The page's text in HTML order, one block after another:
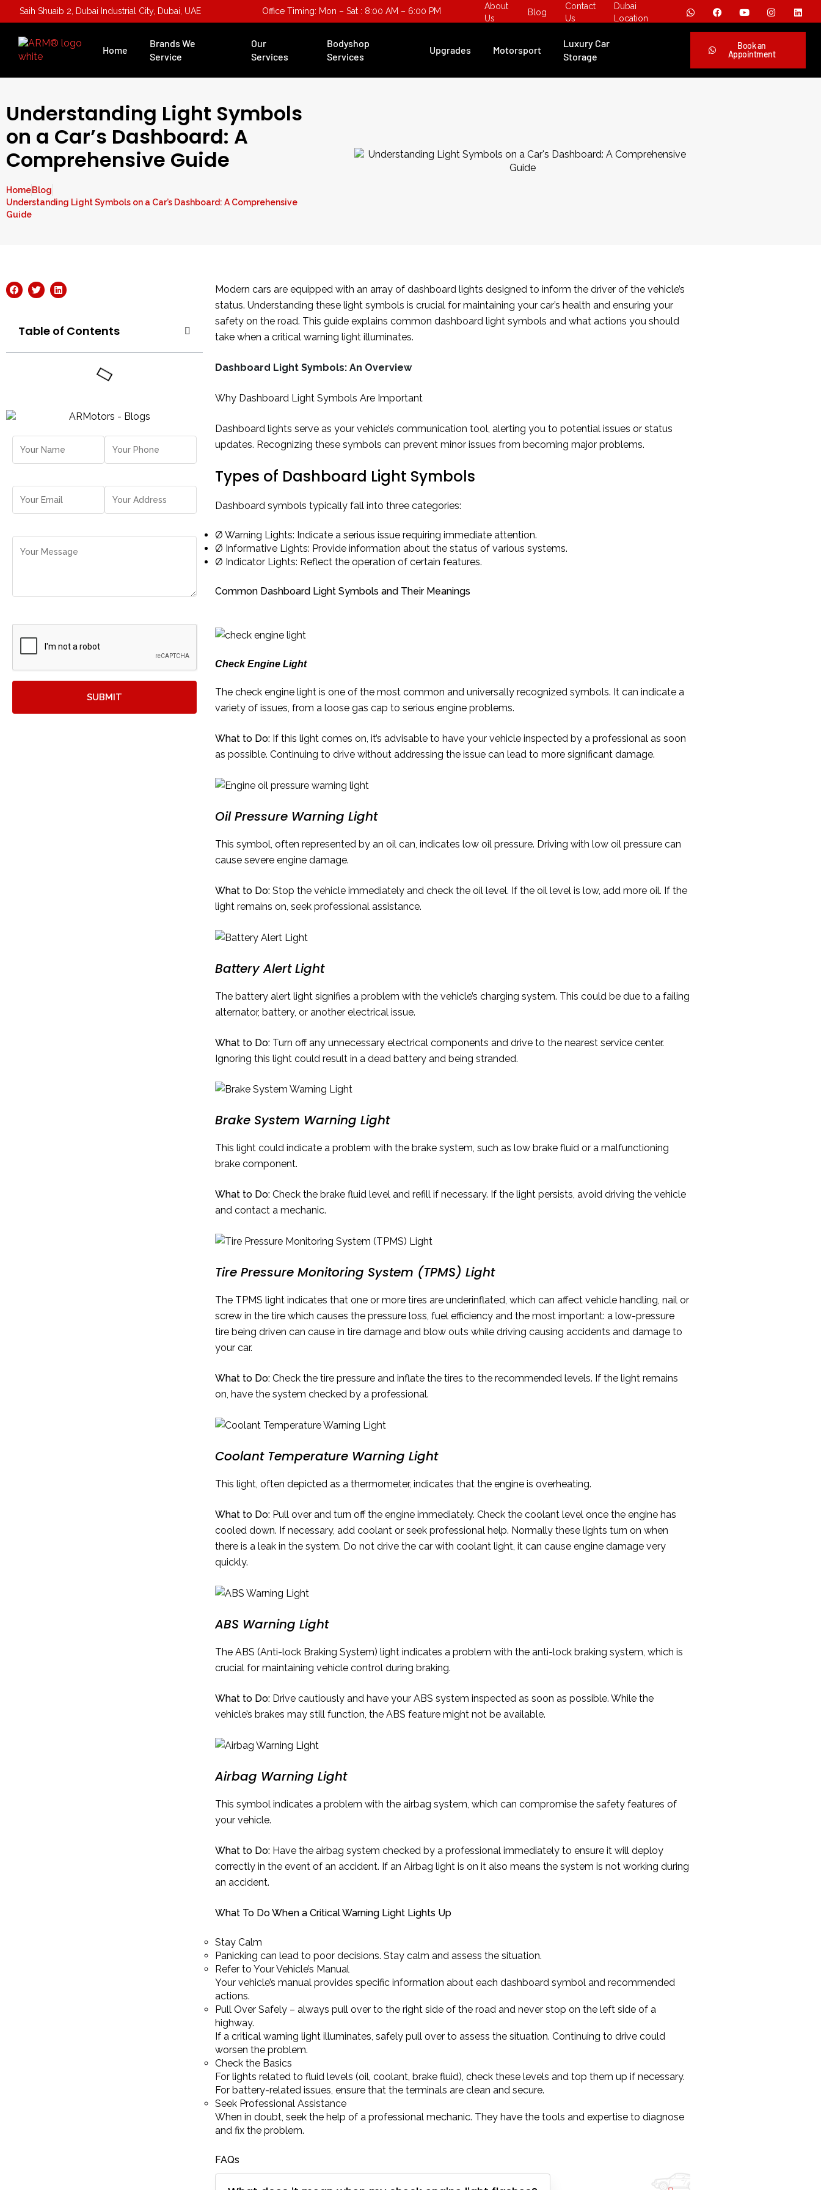
Saih Shuaib 2, Dubai Industrial City, Dubai, UAE Office Timing: Mon – Sat : 8:00 AM – 6:00 PM
About
Us
Blog
Contact
Us
Dubai
Location
Home
Brands We
Service
Our
Services
Bodyshop
Services
Upgrades Motorsport
Luxury Car
Storage
Book an
Appointment
Understanding Light Symbols
on a Car’s Dashboard: A
Comprehensive Guide
HomeBlog
Understanding Light Symbols on a Car’s Dashboard: A Comprehensive
Guide
Table of Contents
Modern cars are equipped with an array of dashboard lights designed to inform the driver of the vehicle’s
status. Understanding these light symbols is crucial for maintaining your car’s health and ensuring your
safety on the road. This guide explains common dashboard light symbols and what actions you should
take when a critical warning light illuminates.
Dashboard Light Symbols: An Overview
Why Dashboard Light Symbols Are Important
Dashboard lights serve as your vehicle’s communication tool, alerting you to potential issues or status
updates. Recognizing these symbols can prevent minor issues from becoming major problems.
Types of Dashboard Light Symbols
Dashboard symbols typically fall into three categories:
Ø Warning Lights: Indicate a serious issue requiring immediate attention.
Ø Informative Lights: Provide information about the status of various systems.
Ø Indicator Lights: Reflect the operation of certain features.
Common Dashboard Light Symbols and Their Meanings
Check Engine Light
The check engine light is one of the most common and universally recognized symbols. It can indicate a
variety of issues, from a loose gas cap to serious engine problems.
What to Do: If this light comes on, it’s advisable to have your vehicle inspected by a professional as soon
as possible. Continuing to drive without addressing the issue can lead to more significant damage.
Oil Pressure Warning Light
This symbol, often represented by an oil can, indicates low oil pressure. Driving with low oil pressure can
cause severe engine damage.
What to Do: Stop the vehicle immediately and check the oil level. If the oil level is low, add more oil. If the
light remains on, seek professional assistance.
Battery Alert Light
The battery alert light signifies a problem with the vehicle’s charging system. This could be due to a failing
alternator, battery, or another electrical issue.
What to Do: Turn off any unnecessary electrical components and drive to the nearest service center.
Ignoring this light could result in a dead battery and being stranded.
Brake System Warning Light
This light could indicate a problem with the brake system, such as low brake fluid or a malfunctioning
brake component.
What to Do: Check the brake fluid level and refill if necessary. If the light persists, avoid driving the vehicle
and contact a mechanic.
Tire Pressure Monitoring System (TPMS) Light
The TPMS light indicates that one or more tires are underinflated, which can affect vehicle handling, nail or
screw in the tire which causes the pressure loss, fuel efficiency and the most important: a low-pressure
tire being driven can cause in tire damage and blow outs while driving causing accidents and damage to
your car.
What to Do: Check the tire pressure and inflate the tires to the recommended levels. If the light remains
on, have the system checked by a professional.
Coolant Temperature Warning Light
This light, often depicted as a thermometer, indicates that the engine is overheating.
What to Do: Pull over and turn off the engine immediately. Check the coolant level once the engine has
cooled down. If necessary, add coolant or seek professional help. Normally these lights turn on when
there is a leak in the system. Do not drive the car with coolant light, it can cause engine damage very
quickly.
ABS Warning Light
The ABS (Anti-lock Braking System) light indicates a problem with the anti-lock braking system, which is
crucial for maintaining vehicle control during braking.
What to Do: Drive cautiously and have your ABS system inspected as soon as possible. While the
vehicle’s brakes may still function, the ABS feature might not be available.
Airbag Warning Light
This symbol indicates a problem with the airbag system, which can compromise the safety features of
your vehicle.
What to Do: Have the airbag system checked by a professional immediately to ensure it will deploy
correctly in the event of an accident. If an Airbag light is on it also means the system is not working during
an accident.
What To Do When a Critical Warning Light Lights Up
Stay Calm
Panicking can lead to poor decisions. Stay calm and assess the situation.
Refer to Your Vehicle’s Manual
Your vehicle’s manual provides specific information about each dashboard symbol and recommended
actions.
Pull Over Safely – always pull over to the right side of the road and never stop on the left side of a
highway.
If a critical warning light illuminates, safely pull over to assess the situation. Continuing to drive could
worsen the problem.
Check the Basics
For lights related to fluid levels (oil, coolant, brake fluid), check these levels and top them up if necessary.
For battery-related issues, ensure that the terminals are clean and secure.
Seek Professional Assistance
When in doubt, seek the help of a professional mechanic. They have the tools and expertise to diagnose
and fix the problem.
FAQs